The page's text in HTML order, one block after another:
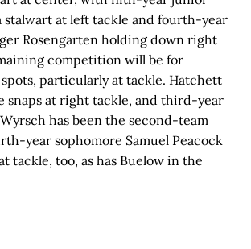
stalwart at left tackle and fourth-year
Rosengarten holding down right
competition will be for
particularly at tackle. Hatchett
snaps at right tackle, and third-year
has been the second-team
year sophomore Samuel Peacock
tackle, too, as has Buelow in the